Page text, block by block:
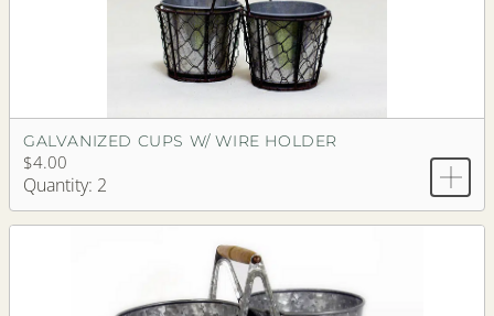
GALVANIZED CUPS W/ WIRE HOLDER
$4.00
Quantity: 2